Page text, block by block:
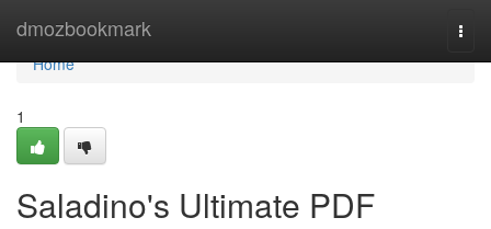
dmozbookmark
Home
Home
1
Saladino's Ultimate PDF